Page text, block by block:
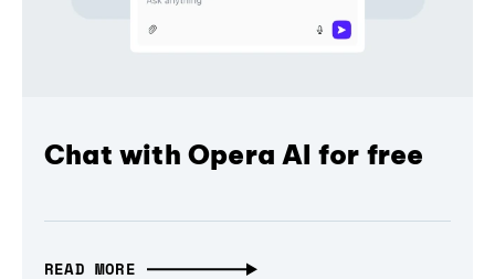
Chat with Opera AI for free
READ MORE